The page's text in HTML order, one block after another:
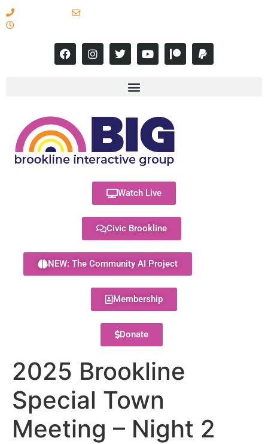
Watch Live
Civic Brookline
NEW: The Community AI Project
Membership
Donate
2025 Brookline
Special Town
Meeting – Night 2